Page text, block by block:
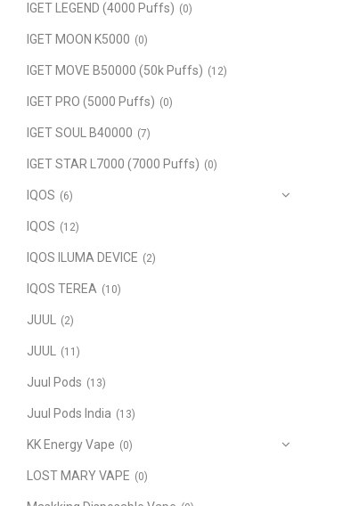
IGET LEGEND (4000 Puffs) (0)
IGET MOON K5000 (0)
IGET MOVE B50000 (50k Puffs) (12)
IGET PRO (5000 Puffs) (0)
IGET SOUL B40000 (7)
IGET STAR L7000 (7000 Puffs) (0)
IQOS (6)
IQOS (12)
IQOS ILUMA DEVICE (2)
IQOS TEREA (10)
JUUL (2)
JUUL (11)
Juul Pods (13)
Juul Pods India (13)
KK Energy Vape (0)
LOST MARY VAPE (0)